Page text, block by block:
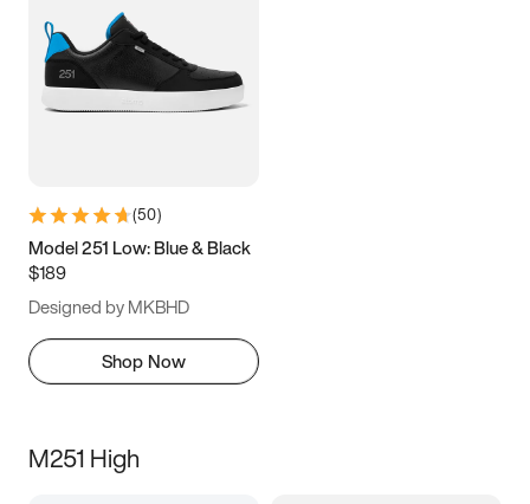
(50)
Model 251 Low: Blue & Black
$189
Designed by MKBHD
Shop Now
M251 High